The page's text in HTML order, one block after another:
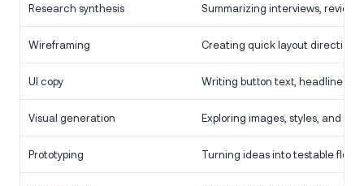
Research synthesis Summarizing interviews,
Wireframing Creating quick layout directions.
UI copy Writing button text, headlines,
Visual generation Exploring images, styles, and
Prototyping Turning ideas into testable flows.